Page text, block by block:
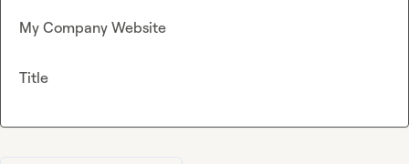
My Company Website
Title